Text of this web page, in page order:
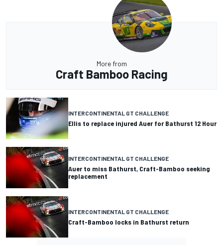
More from
Craft Bamboo Racing
INTERCONTINENTAL GT CHALLENGE
Ellis to replace injured Auer for Bathurst 12 Hour
INTERCONTINENTAL GT CHALLENGE
Auer to miss Bathurst, Craft-Bamboo seeking
replacement
INTERCONTINENTAL GT CHALLENGE
Craft-Bamboo locks in Bathurst return